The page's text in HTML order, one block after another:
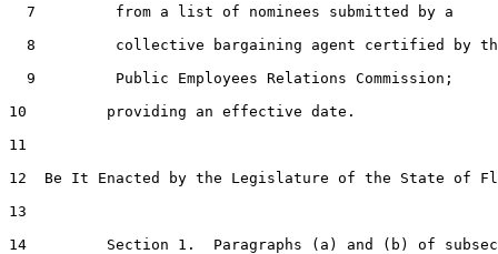
  7         from a list of nominees submitted by a
8         collective bargaining agent certified by
  9         Public Employees Relations Commission;
10         providing an effective date.
11
12  Be It Enacted by the Legislature of the State of
13
14         Section 1.  Paragraphs (a) and (b) of